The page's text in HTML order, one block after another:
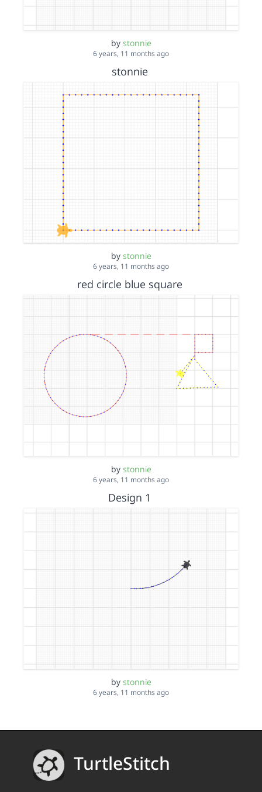
by stonnie
6 years, 11 months ago
stonnie
by stonnie
6 years, 11 months ago
red circle blue square
by stonnie
6 years, 11 months ago
Design 1
by stonnie
6 years, 11 months ago
TurtleStitch